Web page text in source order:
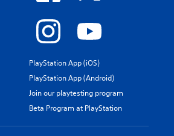
PlayStation App (iOS)
PlayStation App (Android)
Join our playtesting program
Beta Program at PlayStation